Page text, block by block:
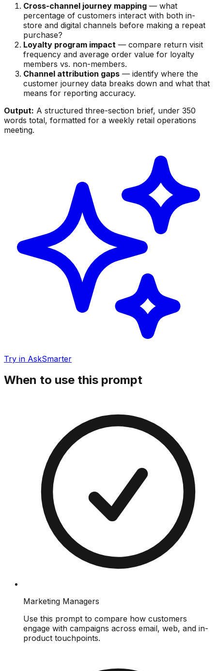
Cross-channel journey mapping — what
percentage of customers interact with both in-
store and digital channels before making a repeat
purchase?
Loyalty program impact — compare return visit
frequency and average order value for loyalty
members vs. non-members.
Channel attribution gaps — identify where the
customer journey data breaks down and what that
means for reporting accuracy.
Output: A structured three-section brief, under 350
words total, formatted for a weekly retail operations
meeting.
Try in AskSmarter
When to use this prompt
Marketing Managers
Use this prompt to compare how customers
engage with campaigns across email, web, and in-
product touchpoints.